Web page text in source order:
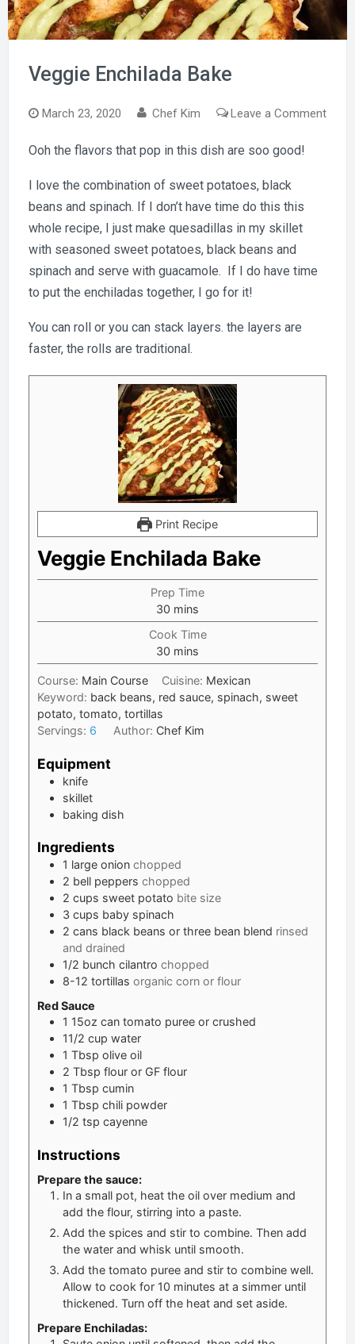
Veggie Enchilada Bake
March 23, 2020 Chef Kim Leave a Commenton
Ooh the flavors that pop in this dish are soo good!
I love the combination of sweet potatoes, black
beans and spinach. If I don’t have time do this this
whole recipe, I just make quesadillas in my skillet
with seasoned sweet potatoes, black beans and
spinach and serve with guacamole. If I do have time
to put the enchiladas together, I go for it!
You can roll or you can stack layers. the layers are
faster, the rolls are traditional.
Print Recipe
Veggie Enchilada Bake
Prep Time
30 minutes
mins
Cook Time
30 minutes
mins
Course: Main Course Cuisine: Mexican
Keyword: back beans, red sauce, spinach, sweet
potato, tomato, tortillas
Servings: 6 Author: Chef Kim
Equipment
knife
skillet
baking dish
Ingredients
1 large onion chopped
2 bell peppers chopped
2 cups sweet potato bite size
3 cups baby spinach
2 cans black beans or three bean blend rinsed
and drained
1/2 bunch cilantro chopped
8-12 tortillas organic corn or flour
Red Sauce
1 15oz can tomato puree or crushed
11/2 cup water
1 Tbsp olive oil
2 Tbsp flour or GF flour
1 Tbsp cumin
1 Tbsp chili powder
1/2 tsp cayenne
Instructions
Prepare the sauce:
In a small pot, heat the oil over medium and
add the flour, stirring into a paste.
Add the spices and stir to combine. Then add
the water and whisk until smooth.
Add the tomato puree and stir to combine well.
Allow to cook for 10 minutes at a simmer until
thickened. Turn off the heat and set aside.
Prepare Enchiladas: